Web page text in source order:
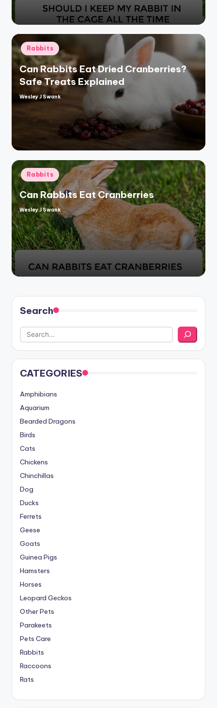
Posted
in
Rabbits
Can Rabbits Eat Dried Cranberries?
Safe Treats Explained
Posted
by
Wesley J Swank
Posted
in
Rabbits
Can Rabbits Eat Cranberries
Posted
by
Wesley J Swank
Search
CATEGORIES
Amphibians
Aquarium
Bearded Dragons
Birds
Cats
Chickens
Chinchillas
Dog
Ducks
Ferrets
Geese
Goats
Guinea Pigs
Hamsters
Horses
Leopard Geckos
Other Pets
Parakeets
Pets Care
Rabbits
Raccoons
Rats